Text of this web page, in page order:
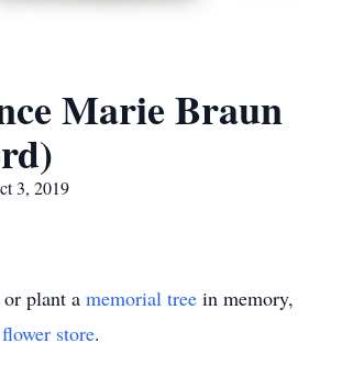
Marie Braun
3, 2019
or plant a memorial tree in memory,
flower store.